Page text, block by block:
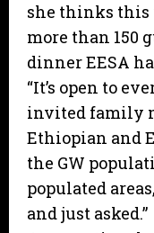
she thinks this
more than 150
dinner EESA
“It’s open to
invited family
Ethiopian and
the GW
populated
and just asked.”